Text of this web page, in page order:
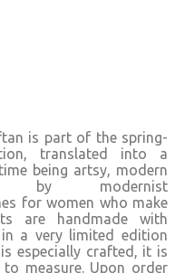
is part of the spring-
translated into a
being artsy, modern
by modernist
for women who make
are handmade with
a very limited edition
especially crafted, it is
measure. Upon order